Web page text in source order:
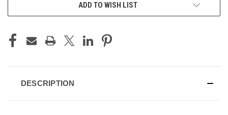
ADD TO WISH LIST
DESCRIPTION